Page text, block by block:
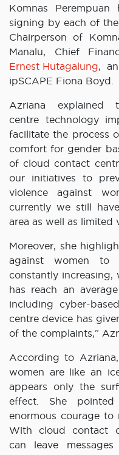
Komnas
signing by each of
Chairperson of
Manalu, Chief
Ernest Hutagalung,
ipSCAPE Fiona Boyd.
Azriana
centre technology
facilitate the process
comfort for gender
of cloud contact
our initiatives to
violence against
currently we still
area as well as limited
Moreover, she
against women to
constantly
has reach an
including cyber-
centre device has
of the complaints,”
According to
women are like an
appears only the
effect. She
enormous courage to
With cloud contact
can leave